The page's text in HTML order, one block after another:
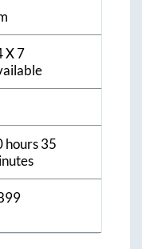
X 7
hours 35